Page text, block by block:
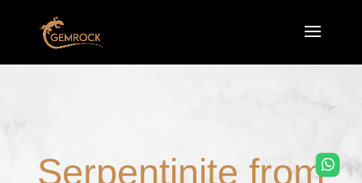
Serpentinite from